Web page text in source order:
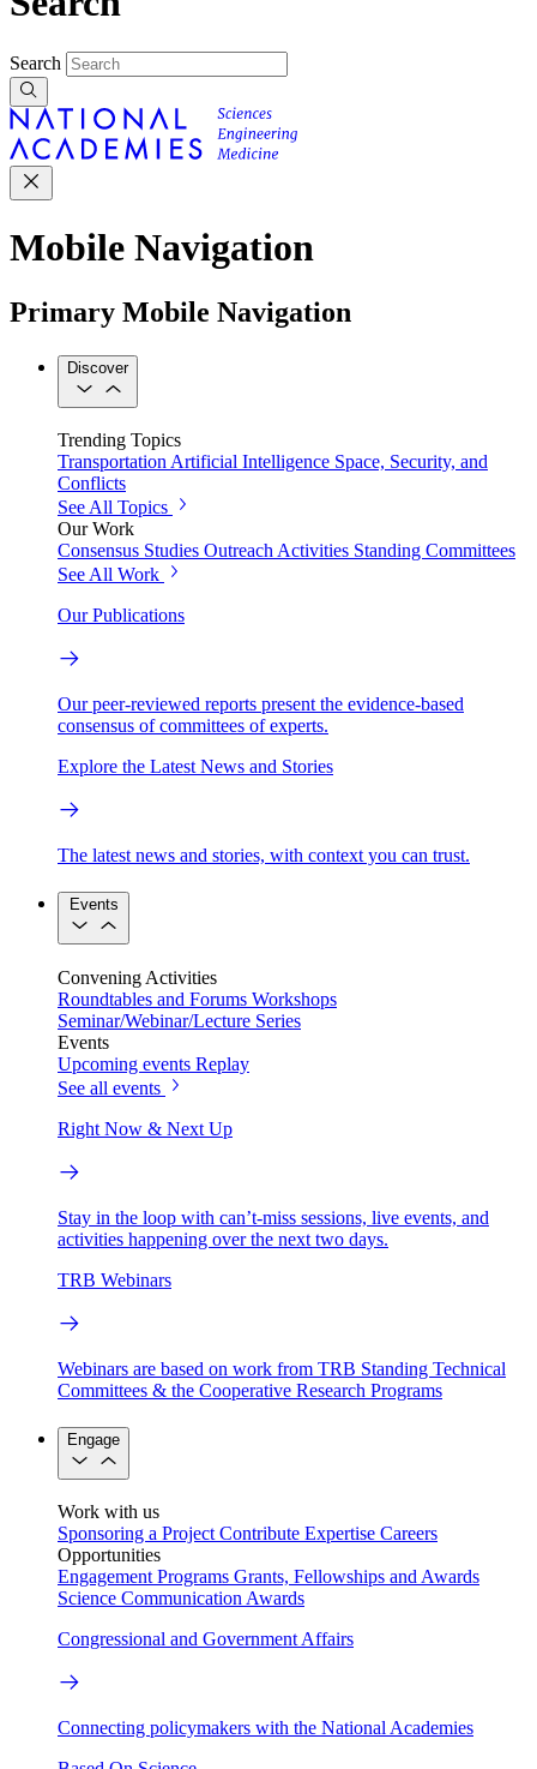
Search
Mobile Navigation
Primary Mobile Navigation
Discover
Trending Topics
TransportationArtificial Intelligence Space, Security, and
Conflicts
See All Topics
Our Work
Consensus Studies Outreach Activities Standing Committees
See All Work
Our Publications
Our peer-reviewed reports present the evidence-based
consensus of committees of experts.
Explore the Latest News and Stories
The latest news and stories, with context you can trust.
Events
Convening Activities
Roundtables and Forums Workshops
Seminar/Webinar/Lecture Series
Events
Upcoming events Replay
See all events
Right Now & Next Up
Stay in the loop with can’t-miss sessions, live events, and
activities happening over the next two days.
TRB Webinars
Webinars are based on work from TRB Standing Technical
Committees & the Cooperative Research Programs
Engage
Work with us
Sponsoring a Project Contribute Expertise Careers
Opportunities
Engagement Programs Grants, Fellowships and Awards
Science Communication Awards
Congressional and Government Affairs
Connecting policymakers with the National Academies